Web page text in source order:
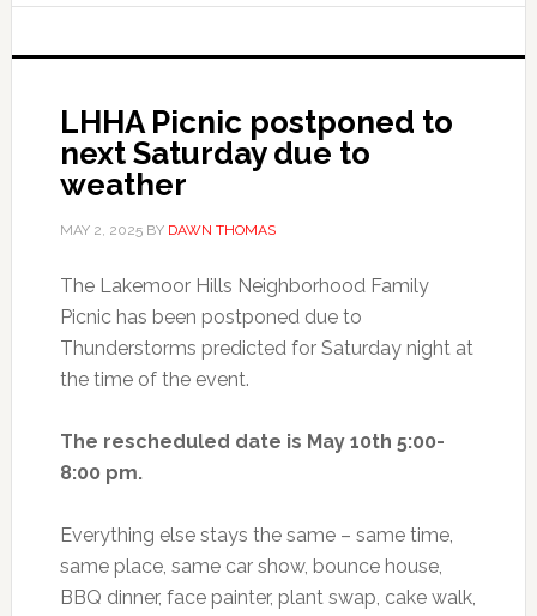
needs
LHHA Picnic postponed to
next Saturday due to
weather
MAY 2, 2025BY DAWN THOMAS
The Lakemoor Hills Neighborhood Family
Picnic has been postponed due to
Thunderstorms predicted for Saturday night at
the time of the event.
The rescheduled date is May 10th 5:00-
8:00 pm.
Everything else stays the same – same time,
same place, same car show, bounce house,
BBQ dinner, face painter, plant swap, cake walk,